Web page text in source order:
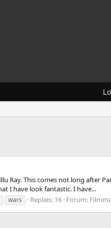
Ray. This comes not long after
I have look fantastic. I have...
wars Replies: 16 Forum: